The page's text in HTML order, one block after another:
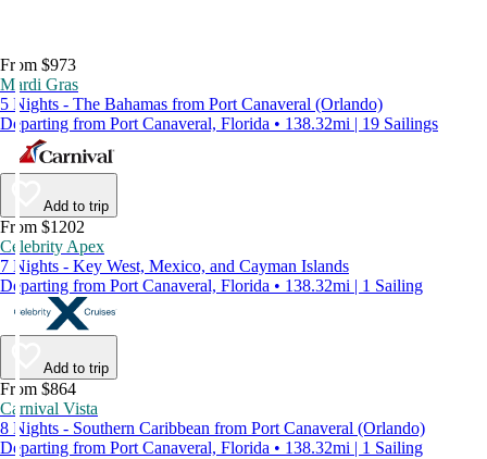
From $973
Mardi Gras
5 Nights - The Bahamas from Port Canaveral (Orlando)
Departing from Port Canaveral, Florida • 138.32mi | 19 Sailings
Add to trip
From $1202
Celebrity Apex
7 Nights - Key West, Mexico, and Cayman Islands
Departing from Port Canaveral, Florida • 138.32mi | 1 Sailing
Add to trip
From $864
Carnival Vista
8 Nights - Southern Caribbean from Port Canaveral (Orlando)
Departing from Port Canaveral, Florida • 138.32mi | 1 Sailing